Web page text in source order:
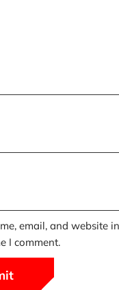
email, and website
I comment.